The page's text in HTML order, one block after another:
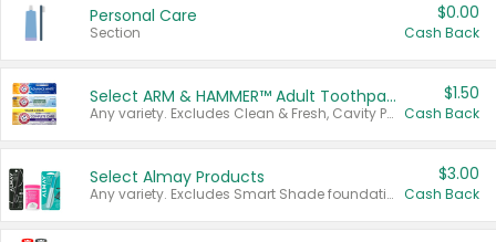
Personal Care
Section
$0.00
Cash Back
Select ARM & HAMMER™ Adult Toothpastes
Any variety. Excludes Clean & Fresh, Cavity Protection, and trial and travel sizes.
$1.50
Cash Back
Select Almay Products
Any variety. Excludes Smart Shade foundation, 80 ct makeup removers, and deodorants.
$3.00
Cash Back